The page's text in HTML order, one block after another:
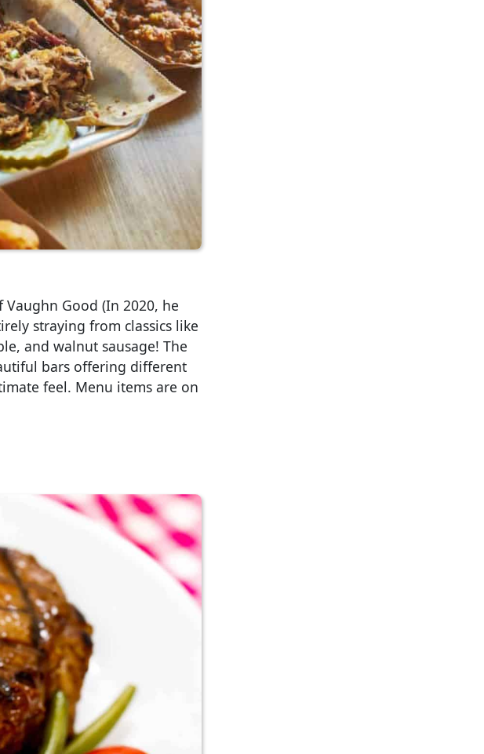
Vaughn Good (In 2020, he
straying from classics like
and walnut sausage! The
bars offering different
feel. Menu items are on